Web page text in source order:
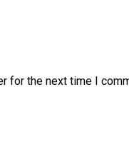
for the next time I